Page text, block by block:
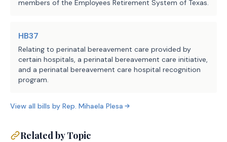
members of the Employees Retirement System of Texas.
HB37
Relating to perinatal bereavement care provided by
certain hospitals, a perinatal bereavement care initiative,
and a perinatal bereavement care hospital recognition
program.
View all bills by Rep. Mihaela Plesa
Related by Topic